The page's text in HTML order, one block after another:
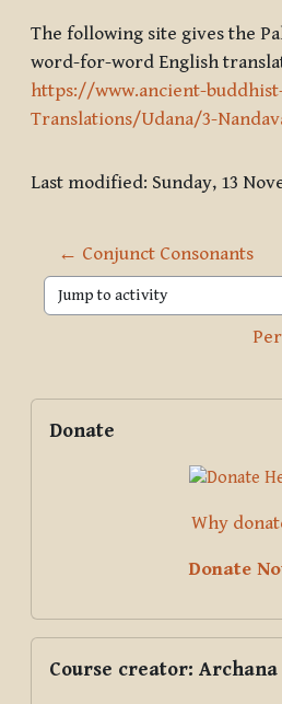
The following site gives the
word-for-word English
https://www.ancient-
Translations/Udana/3-
Last modified: Sunday, 13
← Conjunct Consonants
Jump to activity
Blocks
Supplementary
Donate
Why
Donate
Course creator: Archana